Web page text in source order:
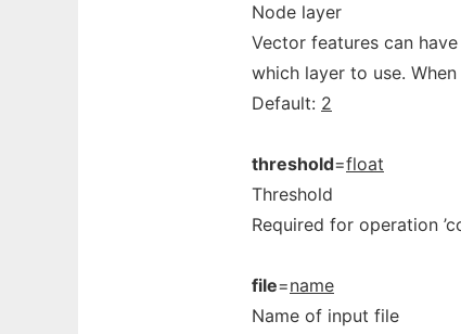
Node layer
Vector features can
which layer to use.
Default: 2
threshold=float
Threshold
Required for operation
file=name
Name of input file